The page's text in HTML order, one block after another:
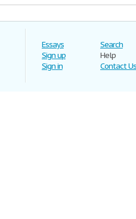
Essays
Sign up
Sign in
Search
Help
Contact Us